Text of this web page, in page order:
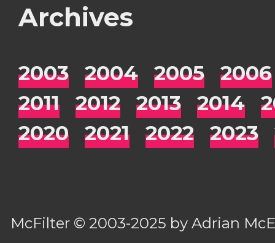
Archives
2003 2004 2005
2006
2011
2012 2013 2014
2020
2021 2022 2023
McFilter © 2003-2025 byAdrian